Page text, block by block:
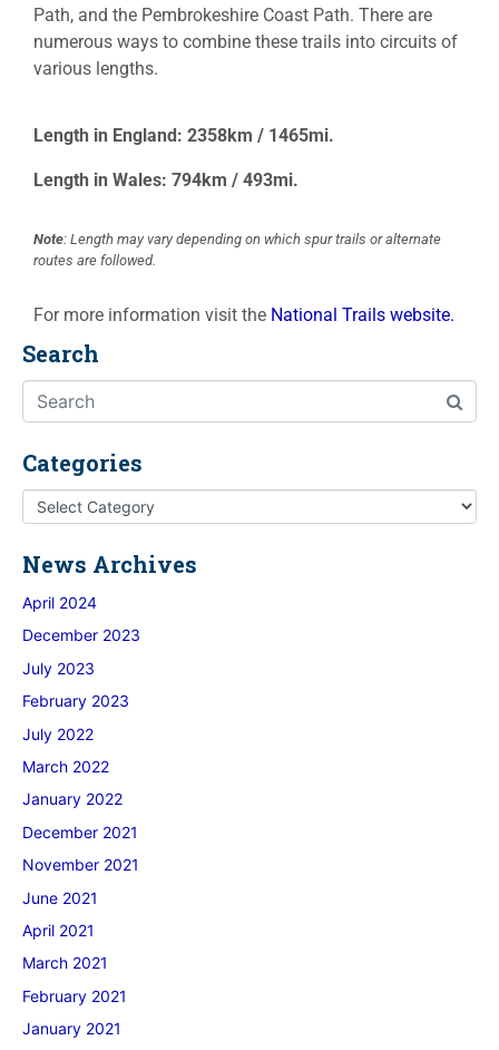
Path, and the Pembrokeshire Coast Path. There are
numerous ways to combine these trails into circuits of
various lengths.
Length in England: 2358km / 1465mi.
Length in Wales: 794km / 493mi.
Note: Length may vary depending on which spur trails or alternate
routes are followed.
For more information visit the National Trails website.
Search
Categories
News Archives
April 2024
December 2023
July 2023
February 2023
July 2022
March 2022
January 2022
December 2021
November 2021
June 2021
April 2021
March 2021
February 2021
January 2021